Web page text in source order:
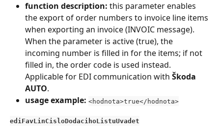
function description: this parameter enables
the export of order numbers to invoice line items
when exporting an invoice (INVOIC message).
When the parameter is active (true), the
incoming number is filled in for the items; if not
filled in, the order code is used instead.
Applicable for EDI communication with Škoda
AUTO.
usage example: <hodnota>true</hodnota>
ediFavLinCisloDodacihoListuUvadet